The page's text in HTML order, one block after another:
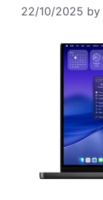
22/10/2025 by